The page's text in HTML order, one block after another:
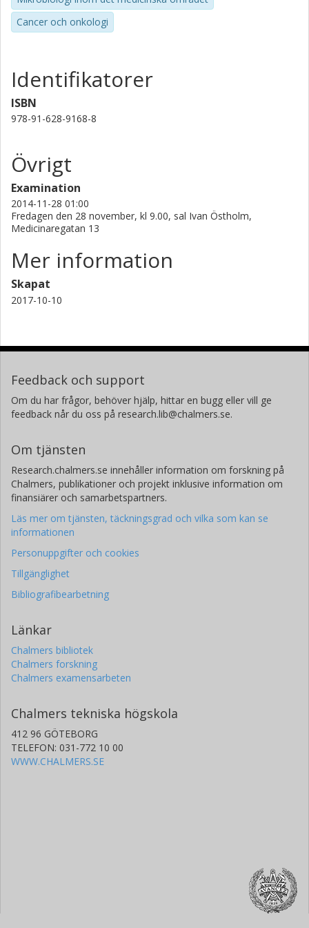
large scale explores both the human and bacterial gene
expression in the same tissue, an approach that presents
Cancer och onkologi
Identifikatorer
ISBN
978-91-628-9168-8
Övrigt
Examination
2014-11-28 01:00
Fredagen den 28 november, kl 9.00, sal Ivan Östholm,
Medicinaregatan 13
Mer information
Skapat
2017-10-10
Feedback och support
Om du har frågor, behöver hjälp, hittar en bugg eller vill ge
feedback når du oss på research.lib@chalmers.se.
Om tjänsten
Research.chalmers.se innehåller information om forskning på
Chalmers, publikationer och projekt inklusive information om
finansiärer och samarbetspartners.
Läs mer om tjänsten, täckningsgrad och vilka som kan se
informationen
Personuppgifter och cookies
Tillgänglighet
Bibliografibearbetning
Länkar
Chalmers bibliotek
Chalmers forskning
Chalmers examensarbeten
Chalmers tekniska högskola
412 96 GÖTEBORG
TELEFON: 031-772 10 00
WWW.CHALMERS.SE